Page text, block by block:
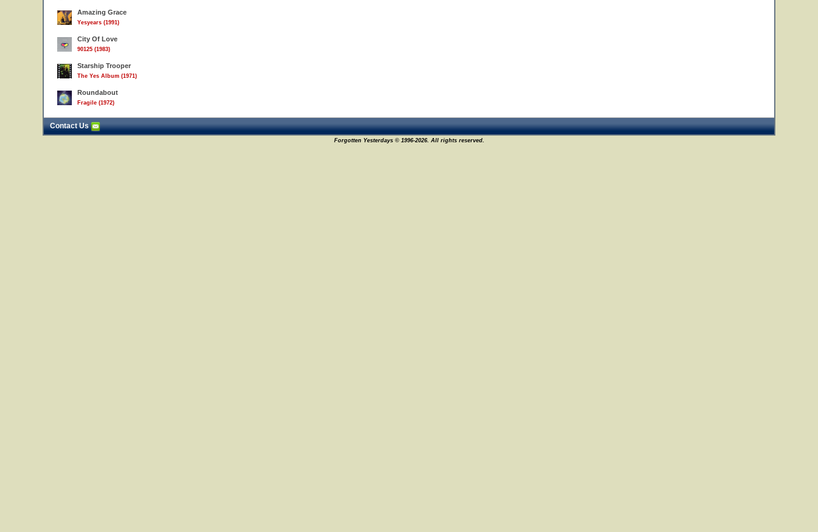
Amazing Grace
Yesyears (1991)
City Of Love
90125 (1983)
Starship Trooper
The Yes Album (1971)
Roundabout
Fragile (1972)
Contact Us
Forgotten Yesterdays © 1996-2026. All rights reserved.